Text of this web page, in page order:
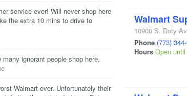
service ever! Will never shop here
the extra 10 mins to drive to
many ignorant people shop here.
Walmart ever. Unfortunately their
Walmart
10900 S. Doty
Phone (773)
Hours Open